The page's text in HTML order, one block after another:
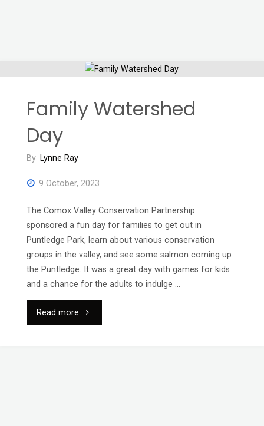
Family Watershed
Day
By Lynne Ray
9 October, 2023
The Comox Valley Conservation Partnership
sponsored a fun day for families to get out in
Puntledge Park, learn about various conservation
groups in the valley, and see some salmon coming up
the Puntledge. It was a great day with games for kids
and a chance for the adults to indulge …
Read more "Family